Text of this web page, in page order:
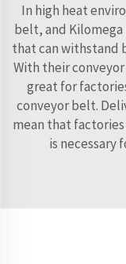
In high heat
belt, and
that can withstand
With their
great for
conveyor belt.
mean that
is necessary